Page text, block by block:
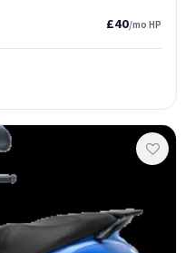
£40/mo HP